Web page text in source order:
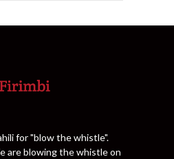
for "blow the whistle".
are blowing the whistle on